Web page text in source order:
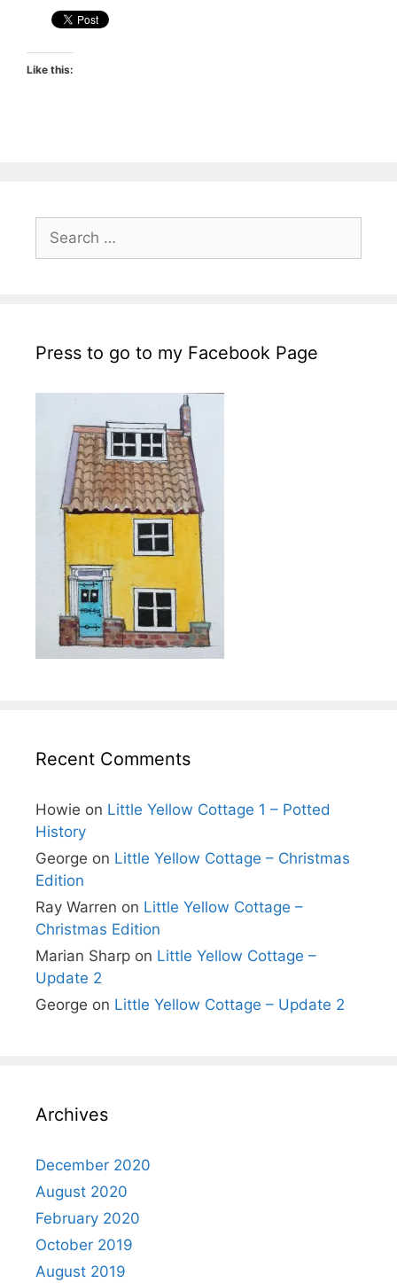
Like this:
Search
for:
Press to go to my Facebook Page
Recent Comments
Howie on Little Yellow Cottage 1 – Potted
History
George on Little Yellow Cottage – Christmas
Edition
Ray Warren on Little Yellow Cottage –
Christmas Edition
Marian Sharp on Little Yellow Cottage –
Update 2
George on Little Yellow Cottage – Update 2
Archives
December 2020
August 2020
February 2020
October 2019
August 2019